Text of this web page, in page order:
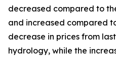
decreased compared to
and increased compared
decrease in prices from
hydrology, while the